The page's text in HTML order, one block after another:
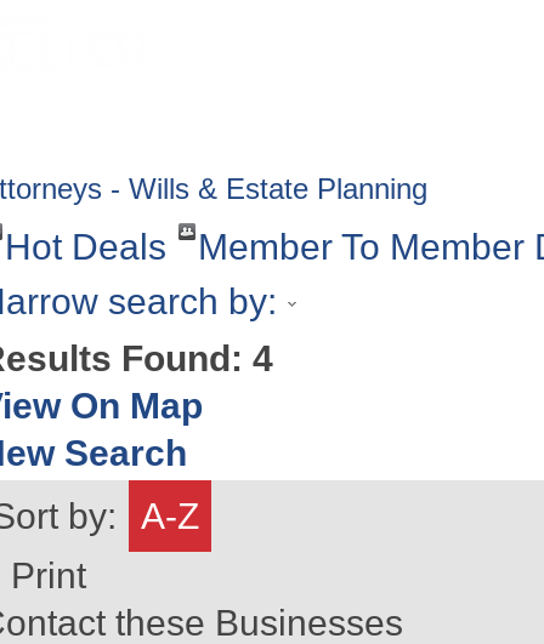
- Wills & Estate Planning
Hot Deals
Member To Member
search by:
Found: 4
On Map
Search
by:
A-Z
Print
these Businesses